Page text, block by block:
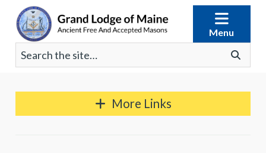
content
Menu
Search
for:
Go
More Links